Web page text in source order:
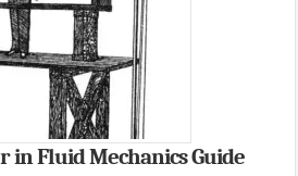
in Fluid Mechanics Guide